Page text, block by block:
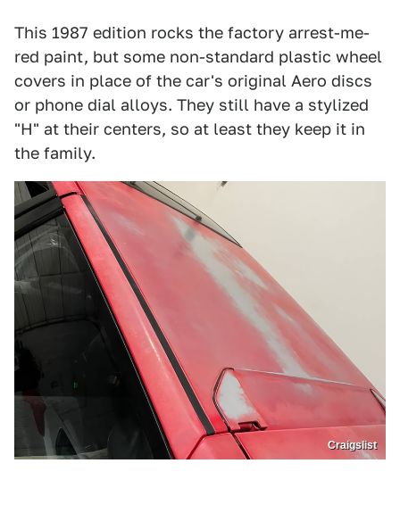
This 1987 edition rocks the factory arrest-me-
red paint, but some non-standard plastic wheel
covers in place of the car's original Aero discs
or phone dial alloys. They still have a stylized
"H" at their centers, so at least they keep it in
the family.
Craigslist